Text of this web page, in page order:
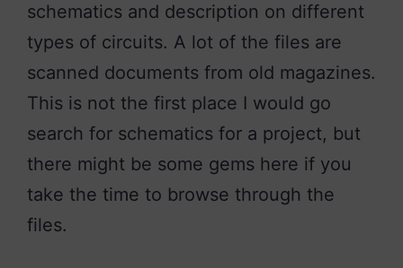
schematics and description on different
types of circuits. A lot of the files are
scanned documents from old magazines.
This is not the first place I would go
search for schematics for a project, but
there might be some gems here if you
take the time to browse through the
files.